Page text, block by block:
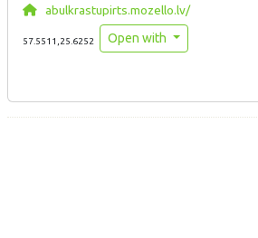
abulkrastupirts.mozello.lv/
57.5511,25.6252 Open with